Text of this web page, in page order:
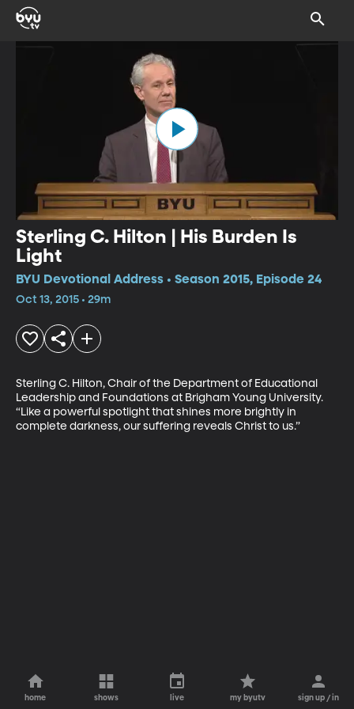
Sterling C. Hilton | His Burden Is
Light
BYU Devotional Address • Season 2015, Episode 24
Oct 13, 2015 • 29m
Sterling C. Hilton, Chair of the Depart­ment of Educational
Leadership and Foundations at Brigham Young University.
“Like a powerful spotlight that shines more brightly in
complete darkness, our suffering reveals Christ to us.”
home shows live my byutv sign up / in